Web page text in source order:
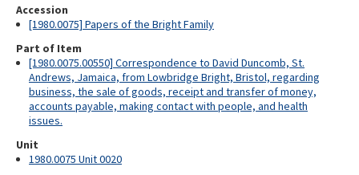
Accession
[1980.0075] Papers of the Bright Family
Part of Item
[1980.0075.00550] Correspondence to David Duncomb, St.
Andrews, Jamaica, from Lowbridge Bright, Bristol, regarding
business, the sale of goods, receipt and transfer of money,
accounts payable, making contact with people, and health
issues.
Unit
1980.0075 Unit 0020